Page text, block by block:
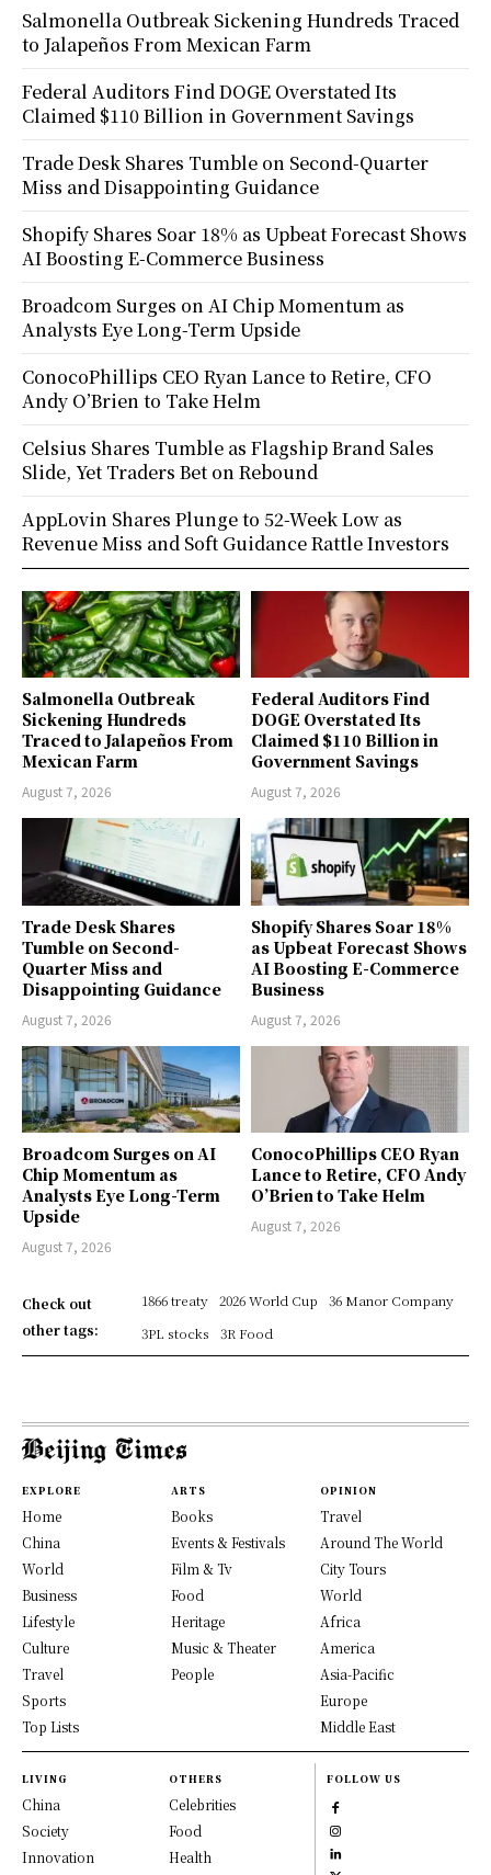
Salmonella Outbreak
Sickening Hundreds
Traced to Jalapeños From
Mexican Farm
August 7, 2026
Federal Auditors Find
DOGE Overstated Its
Claimed $110 Billion in
Government Savings
August 7, 2026
Trade Desk Shares
Tumble on Second-
Quarter Miss and
Disappointing Guidance
August 7, 2026
Shopify Shares Soar 18%
as Upbeat Forecast Shows
AI Boosting E-Commerce
Business
August 7, 2026
Broadcom Surges on AI
Chip Momentum as
Analysts Eye Long-Term
Upside
August 7, 2026
ConocoPhillips CEO Ryan
Lance to Retire, CFO Andy
O’Brien to Take Helm
August 7, 2026
Check out
other tags:
1866 treaty 2026 World Cup
36 Manor Company
3PL stocks
3R Food
Salmonella Outbreak Sickening Hundreds Traced
to Jalapeños From Mexican Farm
Federal Auditors Find DOGE Overstated Its
Claimed $110 Billion in Government Savings
Trade Desk Shares Tumble on Second-Quarter
Miss and Disappointing Guidance
Shopify Shares Soar 18% as Upbeat Forecast Shows
AI Boosting E-Commerce Business
Broadcom Surges on AI Chip Momentum as
Analysts Eye Long-Term Upside
ConocoPhillips CEO Ryan Lance to Retire, CFO
Andy O’Brien to Take Helm
Celsius Shares Tumble as Flagship Brand Sales
Slide, Yet Traders Bet on Rebound
AppLovin Shares Plunge to 52-Week Low as
Revenue Miss and Soft Guidance Rattle Investors
EXPLORE
Home
China
World
Business
Lifestyle
Culture
Travel
Sports
Top Lists
ARTS
Books
Events & Festivals
Film & Tv
Food
Heritage
Music & Theater
People
OPINION
Travel
Around The World
City Tours
World
Africa
America
Asia-Pacific
Europe
Middle East
LIVING
China
Society
Innovation
OTHERS
Celebrities
Food
Health
FOLLOW US